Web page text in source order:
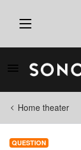
Home theater
QUESTION